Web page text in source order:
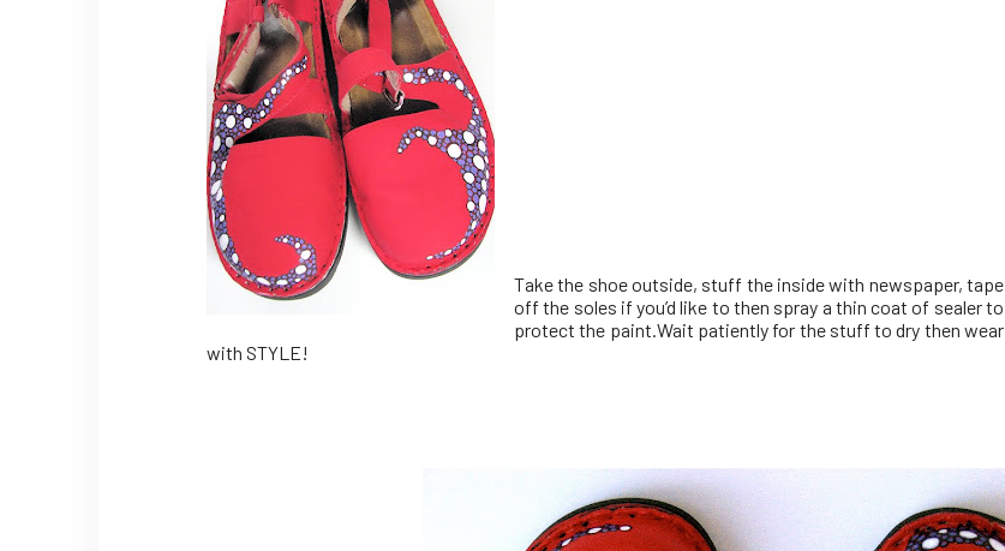
Take the shoe outside, stuff the inside with newspaper, tape
off the soles if you’d like to then spray a thin coat of sealer to
protect the paint.Wait patiently for the stuff to dry then wear
with STYLE!